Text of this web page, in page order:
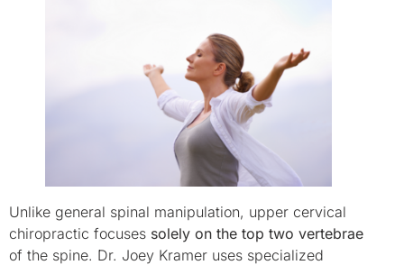
Unlike general spinal manipulation, upper cervical
chiropractic focuses solely on the top two vertebrae
of the spine. Dr. Joey Kramer uses specialized